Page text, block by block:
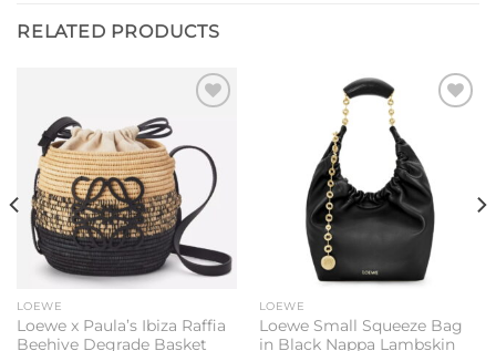
RELATED PRODUCTS
LOEWE
Loewe x Paula’s Ibiza Raffia
Beehive Degrade Basket
LOEWE
Loewe Small Squeeze Bag
in Black Nappa Lambskin